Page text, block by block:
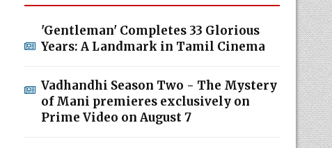
'Gentleman' Completes 33 Glorious
Years: A Landmark in Tamil Cinema
Vadhandhi Season Two - The Mystery
of Mani premieres exclusively on
Prime Video on August 7